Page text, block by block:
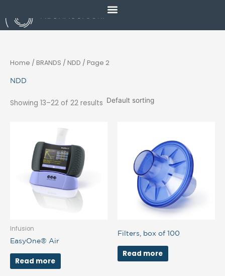
to
content
Home / BRANDS / NDD / Page 2
NDD
Showing 13–22 of 22 results
Infusion
EasyOne® Air
Read more
Filters, box of 100
Read more